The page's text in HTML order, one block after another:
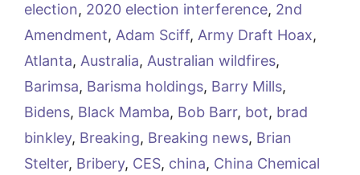
election, 2020 election interference, 2nd
Amendment, Adam Sciff, Army Draft Hoax,
Atlanta, Australia, Australian wildfires,
Barimsa, Barisma holdings, Barry Mills,
Bidens, Black Mamba, Bob Barr, bot, brad
binkley, Breaking, Breaking news, Brian
Stelter, Bribery, CES, china, China Chemical